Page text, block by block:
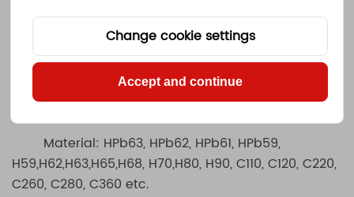
Machining Brass / Copper / Bronze Parts
Material: HPb63, HPb62, HPb61, HPb59,
H59,H62,H63,H65,H68, H70,H80, H90, C110, C120, C220,
C260, C280, C360 etc.
Change cookie settings
Accept and continue